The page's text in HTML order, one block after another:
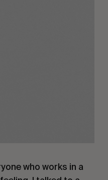
who works in a